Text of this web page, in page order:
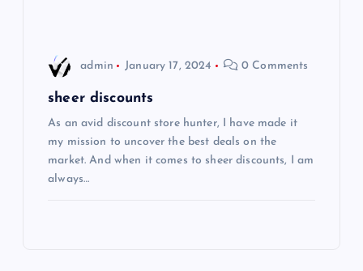
admin January 17, 2024 0 Comments
sheer discounts
As an avid discount store hunter, I have made it
my mission to uncover the best deals on the
market. And when it comes to sheer discounts, I am
always…